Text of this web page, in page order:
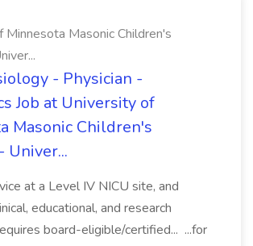
Minnesota Masonic Children's
- Physician -
Job at University of
Masonic Children's
Univer...
at a Level IV NICU site, and
educational, and research
board-eligible/certified... ...for